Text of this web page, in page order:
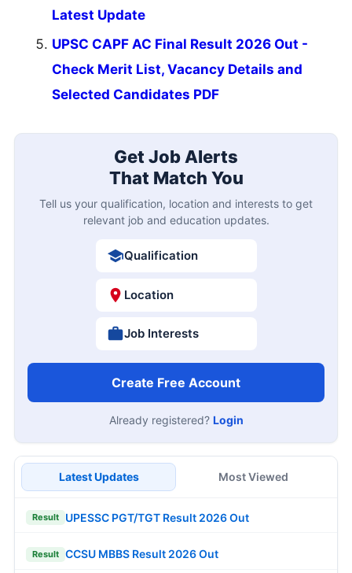
Latest Update
UPSC CAPF AC Final Result 2026 Out -
Check Merit List, Vacancy Details and
Selected Candidates PDF
Get Job Alerts
That Match You
Tell us your qualification, location and interests to get
relevant job and education updates.
Qualification
Location
Job Interests
Create Free Account
Already registered? Login
Latest Updates Most Viewed
Result UPESSC PGT/TGT Result 2026 Out
Result CCSU MBBS Result 2026 Out